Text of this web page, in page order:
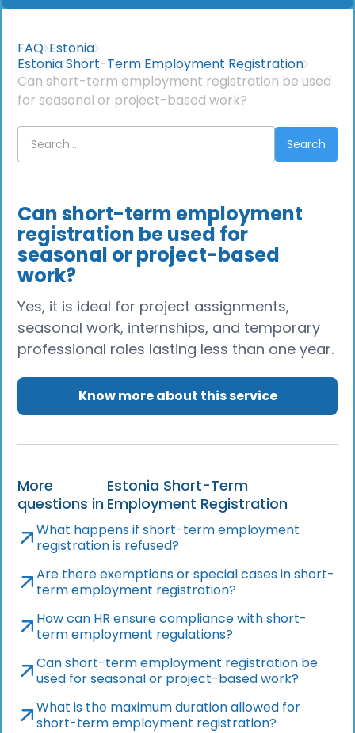
FAQ Estonia
Estonia Short-Term Employment Registration
Can short-term employment registration be used
for seasonal or project-based work?
Can short-term employment
registration be used for
seasonal or project-based
work?
Yes, it is ideal for project assignments,
seasonal work, internships, and temporary
professional roles lasting less than one year.
Know more about this service
More
questions in
Estonia Short-Term
Employment Registration
What happens if short-term employment
registration is refused?
Are there exemptions or special cases in short-
term employment registration?
How can HR ensure compliance with short-
term employment regulations?
Can short-term employment registration be
used for seasonal or project-based work?
What is the maximum duration allowed for
short-term employment registration?